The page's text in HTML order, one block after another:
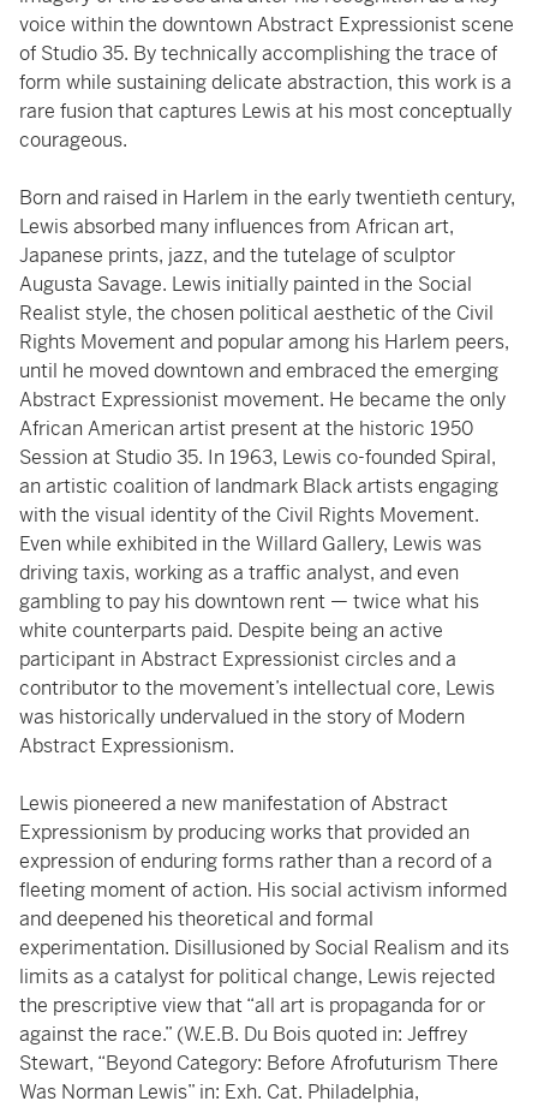
voice within the downtown Abstract Expressionist scene
of Studio 35. By technically accomplishing the trace of
form while sustaining delicate abstraction, this work is a
rare fusion that captures Lewis at his most conceptually
courageous.
Born and raised in Harlem in the early twentieth century,
Lewis absorbed many influences from African art,
Japanese prints, jazz, and the tutelage of sculptor
Augusta Savage. Lewis initially painted in the Social
Realist style, the chosen political aesthetic of the Civil
Rights Movement and popular among his Harlem peers,
until he moved downtown and embraced the emerging
Abstract Expressionist movement. He became the only
African American artist present at the historic 1950
Session at Studio 35. In 1963, Lewis co-founded Spiral,
an artistic coalition of landmark Black artists engaging
with the visual identity of the Civil Rights Movement.
Even while exhibited in the Willard Gallery, Lewis was
driving taxis, working as a traffic analyst, and even
gambling to pay his downtown rent — twice what his
white counterparts paid. Despite being an active
participant in Abstract Expressionist circles and a
contributor to the movement’s intellectual core, Lewis
was historically undervalued in the story of Modern
Abstract Expressionism.
Lewis pioneered a new manifestation of Abstract
Expressionism by producing works that provided an
expression of enduring forms rather than a record of a
fleeting moment of action. His social activism informed
and deepened his theoretical and formal
experimentation. Disillusioned by Social Realism and its
limits as a catalyst for political change, Lewis rejected
the prescriptive view that “all art is propaganda for or
against the race.” (W.E.B. Du Bois quoted in: Jeffrey
Stewart, “Beyond Category: Before Afrofuturism There
Was Norman Lewis” in: Exh. Cat. Philadelphia,